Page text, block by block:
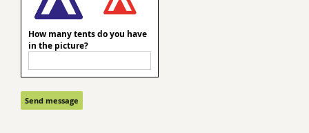
How many tents do you have
in the picture?